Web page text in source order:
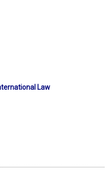
Law